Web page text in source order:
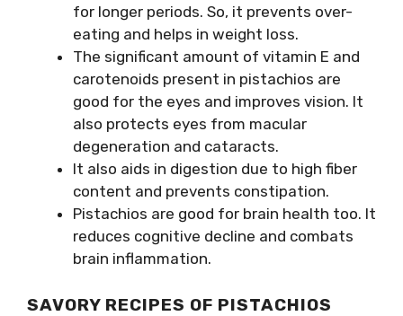
for longer periods. So, it prevents over-
eating and helps in weight loss.
The significant amount of vitamin E and
carotenoids present in pistachios are
good for the eyes and improves vision. It
also protects eyes from macular
degeneration and cataracts.
It also aids in digestion due to high fiber
content and prevents constipation.
Pistachios are good for brain health too. It
reduces cognitive decline and combats
brain inflammation.
SAVORY RECIPES OF PISTACHIOS